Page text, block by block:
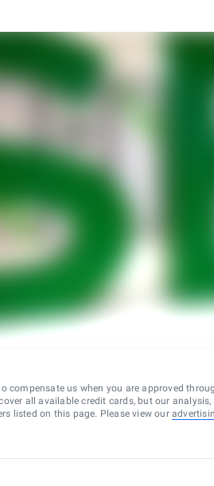
compensate us when you are approved
all available credit cards, but our
listed on this page. Please view our